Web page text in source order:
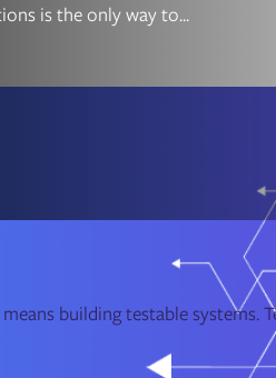
is the only way to...
building testable